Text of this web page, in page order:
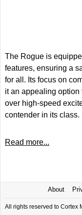
The Rogue is
features, ensuring a
for all. Its focus on
it an appealing
over high-speed
contender in its class.
Read more...
About
All rights reserved to Cortex